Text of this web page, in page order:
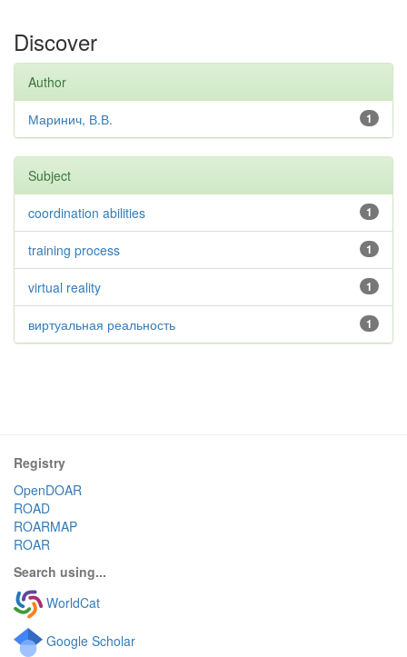
Discover
Author
1
Маринич, В.В.
Subject
1
coordination abilities
1
training process
1
virtual reality
1
виртуальная реальность
Registry
OpenDOAR
ROAD
ROARMAP
ROAR
Search using...
WorldCat
Google Scholar